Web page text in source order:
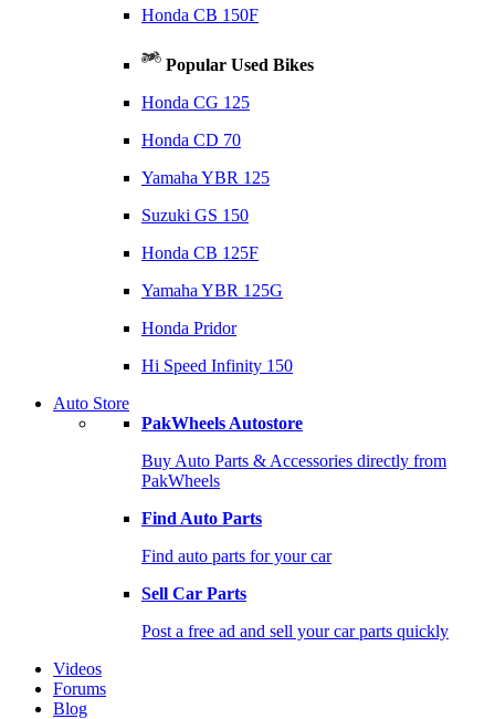
Honda CB 150F
Popular Used Bikes
Honda CG 125
Honda CD 70
Yamaha YBR 125
Suzuki GS 150
Honda CB 125F
Yamaha YBR 125G
Honda Pridor
Hi Speed Infinity 150
Auto Store
PakWheels Autostore
Buy Auto Parts & Accessories directly from
PakWheels
Find Auto Parts
Find auto parts for your car
Sell Car Parts
Post a free ad and sell your car parts quickly
Videos
Forums
Blog